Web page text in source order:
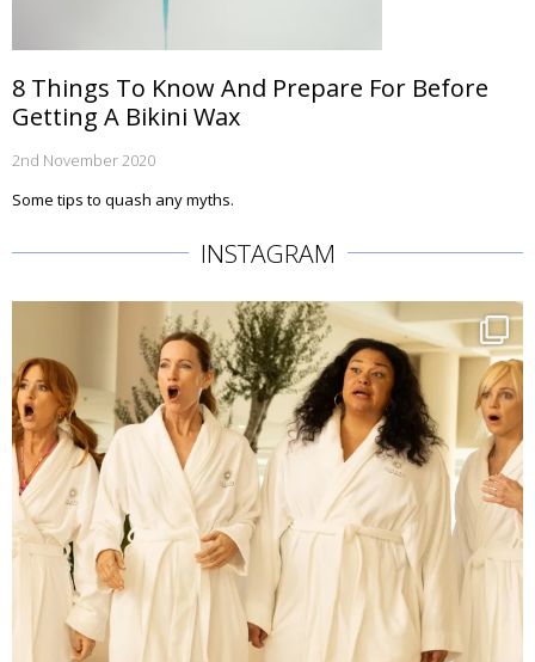
8 Things To Know And Prepare For Before
Getting A Bikini Wax
2nd November 2020
Some tips to quash any myths.
INSTAGRAM